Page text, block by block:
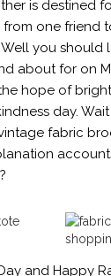
is destined
one friend
Well you
about for on
hope of
day.
fabric
and Happy